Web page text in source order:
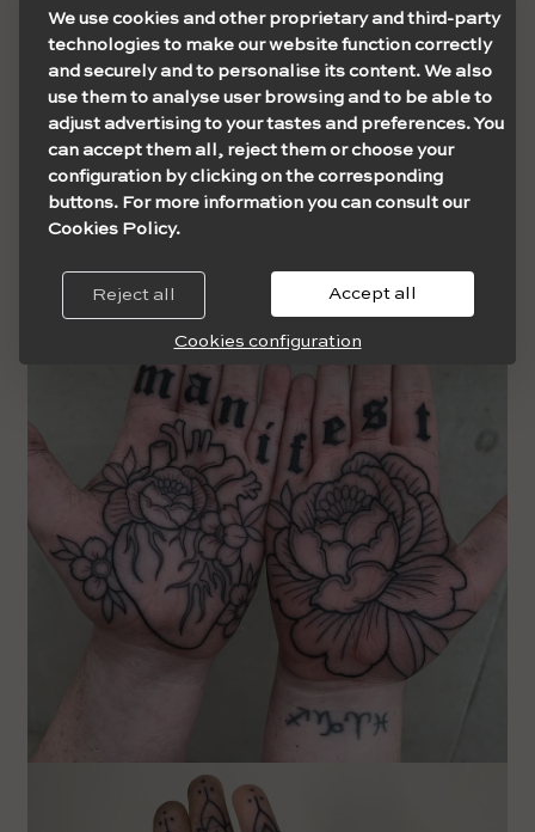
Luke Ashley
Luke is a young and talented 27-year-old tattoo artist
who runs a studio called Aura Ninety Four in North
Greenwich, London. He is dedicated solely to his
speciality: palm tattoos. He is a well-known artist within
the tattoo culture thanks to his incredible works.
We use cookies and other proprietary and third-party
technologies to make our website function correctly
and securely and to personalise its content. We also
use them to analyse user browsing and to be able to
adjust advertising to your tastes and preferences. You
can accept them all, reject them or choose your
configuration by clicking on the corresponding
buttons. For more information you can consult our
Cookies Policy.
Reject all Accept all
Cookies configuration